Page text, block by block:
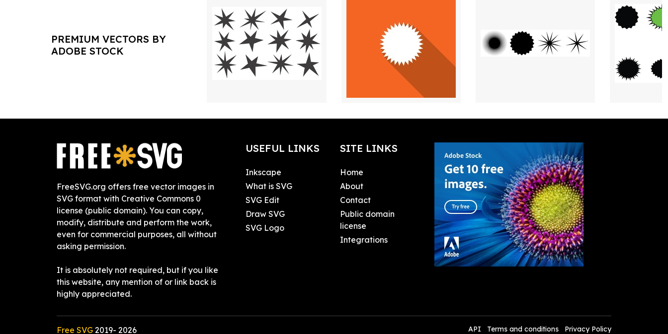
PREMIUM VECTORS BY
ADOBE STOCK
FreeSVG.org offers free vector images in
SVG format with Creative Commons 0
license (public domain). You can copy,
modify, distribute and perform the work,
even for commercial purposes, all without
asking permission.
It is absolutely not required, but if you like
this website, any mention of or link back is
highly appreciated.
USEFUL LINKS
Inkscape
What is SVG
SVG Edit
Draw SVG
SVG Logo
SITE LINKS
Home
About
Contact
Public domain
license
Integrations
Free SVG 2019- 2026 API Terms and conditions Privacy Policy